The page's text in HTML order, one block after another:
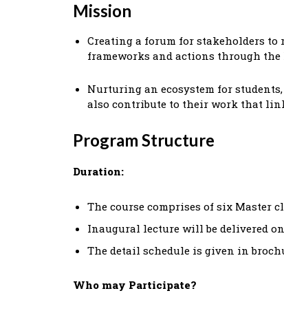
Mission
Creating a forum for stakeholders
frameworks and actions through
Nurturing an ecosystem for
also contribute to their work that
Program Structure
Duration:
The course comprises of six Master
Inaugural lecture will be delivered on
The detail schedule is given in
Who may Participate?